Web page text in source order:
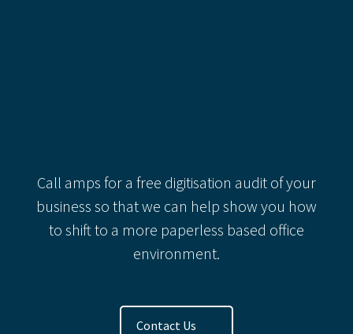
Call amps for a free digitisation audit of your
business so that we can help show you how
to shift to a more paperless based office
environment.
Contact Us